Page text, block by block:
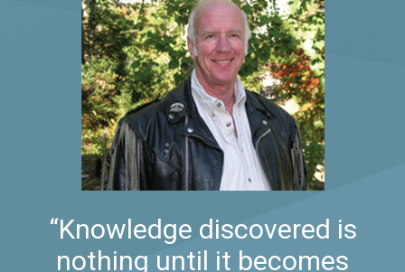
“Knowledge discovered is
nothing until it becomes